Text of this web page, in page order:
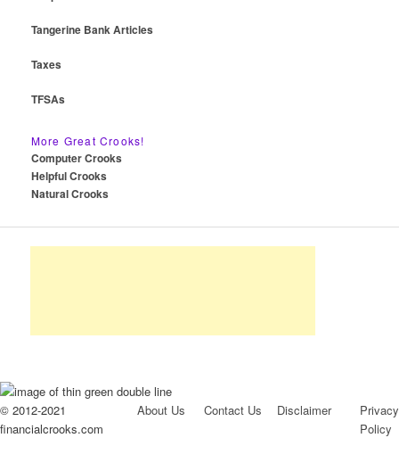
Tangerine Bank Articles
Taxes
TFSAs
More Great Crooks!
Computer Crooks
Helpful Crooks
Natural Crooks
© 2012-2021
financialcrooks.com
About Us Contact Us Disclaimer
Privacy
Policy